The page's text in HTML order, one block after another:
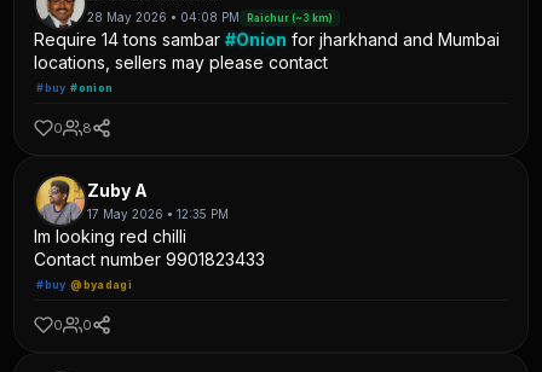
28 May 2026 • 04:08 PM Raichur (~3 km)
Require 14 tons sambar#Onion for jharkhand and Mumbai
locations, sellers may please contact
#buy #onion
0 8
Zuby A
17 May 2026 • 12:35 PM
Im looking red chilli
Contact number 9901823433
#buy @byadagi
0 0